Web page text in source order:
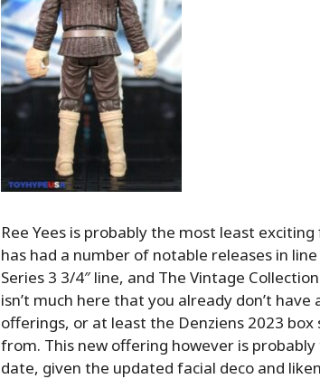
Ree Yees is probably the most least
has had a number of notable releases in
Series 3 3/4″ line, and The Vintage
isn’t much here that you already don’t
offerings, or at least the Denziens 2023
from. This new offering however is
date, given the updated facial deco and